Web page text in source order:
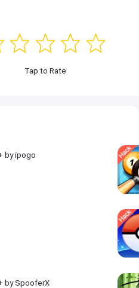
Tap to Rate
by ipogo
by SpooferX